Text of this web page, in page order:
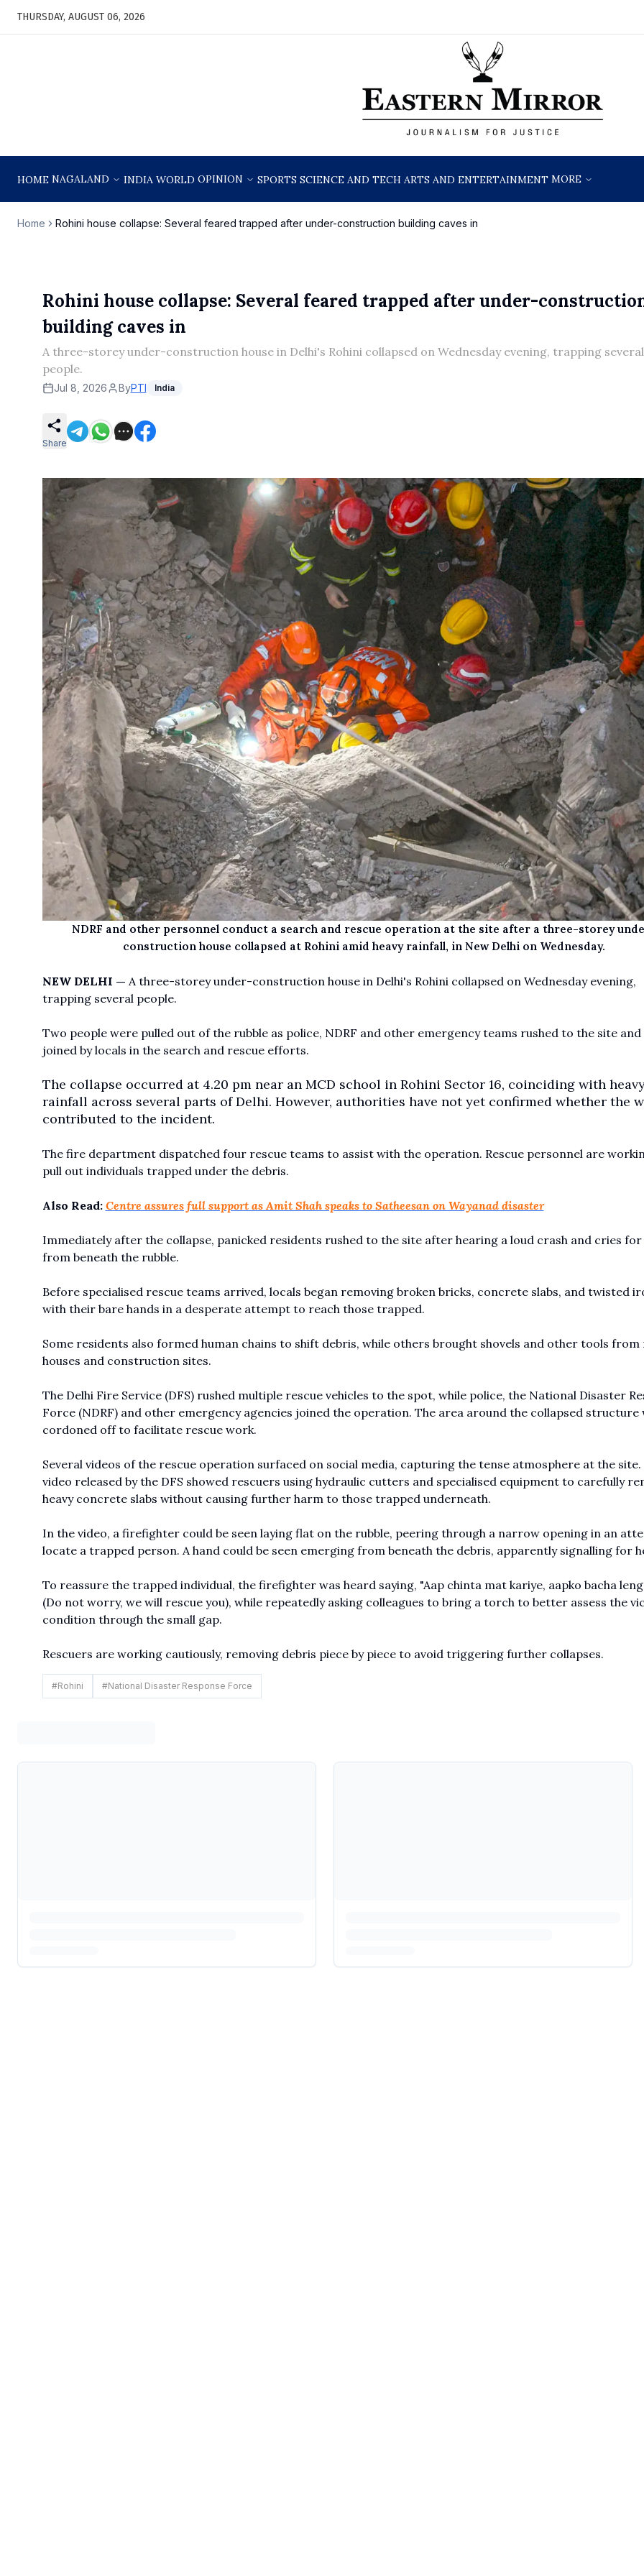
THURSDAY, AUGUST 06, 2026
HOME NAGALAND INDIA WORLD OPINION SPORTS SCIENCE AND TECH ARTS AND ENTERTAINMENT MORE
Home Rohini house collapse: Several feared trapped after under-construction building caves in
Rohini house collapse: Several feared trapped after under-
building caves in
A three-storey under-construction house in Delhi's Rohini collapsed on Wednesday evening, trapping several
people.
Jul 8, 2026 ByPTI India
Share
NDRF and other personnel conduct a search and rescue operation at the site after a three-storey
construction house collapsed at Rohini amid heavy rainfall, in New Delhi on Wednesday.
NEW DELHI — A three-storey under-construction house in Delhi's Rohini collapsed on Wednesday evening,
trapping several people.
Two people were pulled out of the rubble as police, NDRF and other emergency teams rushed to the site
joined by locals in the search and rescue efforts.
The collapse occurred at 4.20 pm near an MCD school in Rohini Sector 16, coinciding with
rainfall across several parts of Delhi. However, authorities have not yet confirmed whether the
contributed to the incident.
The fire department dispatched four rescue teams to assist with the operation. Rescue personnel are
pull out individuals trapped under the debris.
Also Read: Centre assures full support as Amit Shah speaks to Satheesan on Wayanad disaster
Immediately after the collapse, panicked residents rushed to the site after hearing a loud crash and cries for
from beneath the rubble.
Before specialised rescue teams arrived, locals began removing broken bricks, concrete slabs, and twisted
with their bare hands in a desperate attempt to reach those trapped.
Some residents also formed human chains to shift debris, while others brought shovels and other tools from
houses and construction sites.
The Delhi Fire Service (DFS) rushed multiple rescue vehicles to the spot, while police, the National Disaster
Force (NDRF) and other emergency agencies joined the operation. The area around the collapsed structure
cordoned off to facilitate rescue work.
Several videos of the rescue operation surfaced on social media, capturing the tense atmosphere at the site.
video released by the DFS showed rescuers using hydraulic cutters and specialised equipment to carefully
heavy concrete slabs without causing further harm to those trapped underneath.
In the video, a firefighter could be seen laying flat on the rubble, peering through a narrow opening in an
locate a trapped person. A hand could be seen emerging from beneath the debris, apparently signalling for
To reassure the trapped individual, the firefighter was heard saying, "Aap chinta mat kariye, aapko bacha
(Do not worry, we will rescue you), while repeatedly asking colleagues to bring a torch to better assess the
condition through the small gap.
Rescuers are working cautiously, removing debris piece by piece to avoid triggering further collapses.
#Rohini #National Disaster Response Force